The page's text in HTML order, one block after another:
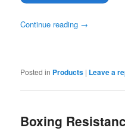
Continue reading →
Posted in Products | Leave a
Boxing